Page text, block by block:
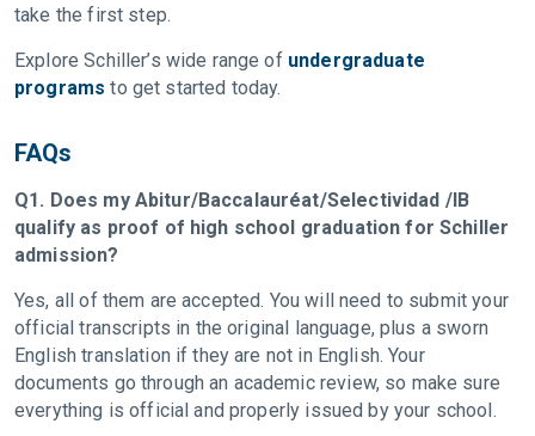
take the first step.
Explore Schiller’s wide range of undergraduate
programs to get started today.
FAQs
Q1. Does my Abitur/Baccalauréat/Selectividad /IB
qualify as proof of high school graduation for Schiller
admission?
Yes, all of them are accepted. You will need to submit your
official transcripts in the original language, plus a sworn
English translation if they are not in English. Your
documents go through an academic review, so make sure
everything is official and properly issued by your school.